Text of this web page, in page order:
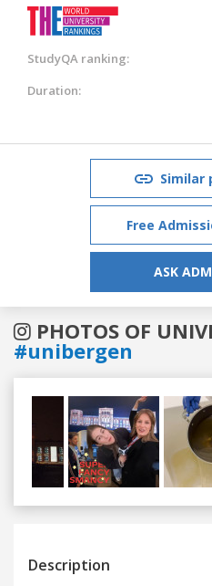
StudyQA ranking:
Duration:
Similar
Free
ASK
PHOTOS OF
#unibergen
Previous
Description